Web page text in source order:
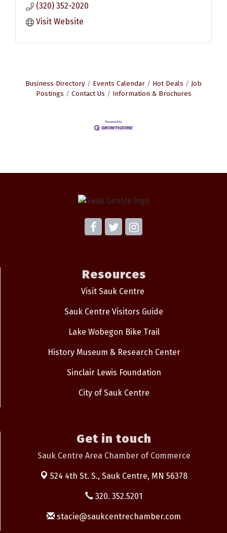
(320) 352-2020
Visit Website
Business Directory Events Calendar Hot Deals
Job
Postings
Contact Us Information & Brochures
Resources
Visit Sauk Centre
Sauk Centre Visitors Guide
Lake Wobegon Bike Trail
History Museum & Research Center
Sinclair Lewis Foundation
City of Sauk Centre
Get in touch
Sauk Centre Area Chamber of Commerce
524 4th St. S., Sauk Centre, MN 56378
320. 352.5201
stacie@saukcentrechamber.com